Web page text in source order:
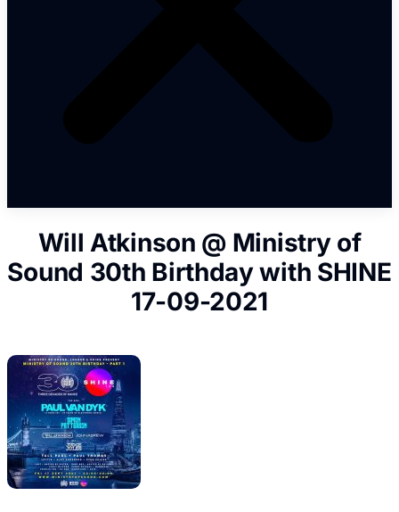
Will Atkinson @ Ministry of
Sound 30th Birthday with SHINE
17-09-2021